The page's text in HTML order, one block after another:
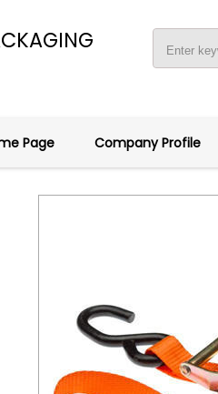
Page Company Profile